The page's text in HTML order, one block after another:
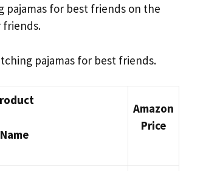
pajamas for best friends on the
friends.
pajamas for best friends.
Name
Amazon
Price